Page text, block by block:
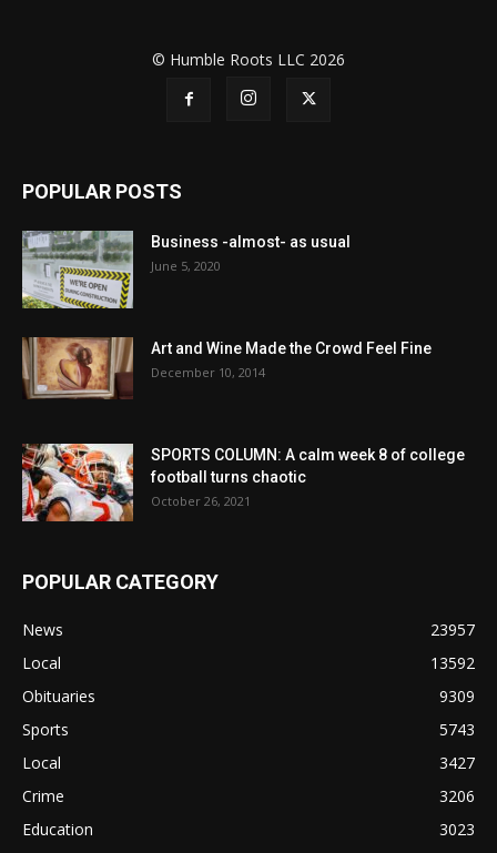
© Humble Roots LLC 2026
POPULAR POSTS
Business -almost- as usual
June 5, 2020
Art and Wine Made the Crowd Feel Fine
December 10, 2014
SPORTS COLUMN: A calm week 8 of college
football turns chaotic
October 26, 2021
POPULAR CATEGORY
News
23957
Local
13592
Obituaries
9309
Sports
5743
Local
3427
Crime
3206
Education
3023